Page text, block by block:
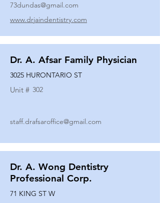
73dundas@gmail.com
www.drjaindentistry.com
Dr. A. Afsar Family Physician
3025 HURONTARIO ST
Unit # 302
staff.drafsaroffice@gmail.com
Dr. A. Wong Dentistry
Professional Corp.
71 KING ST W